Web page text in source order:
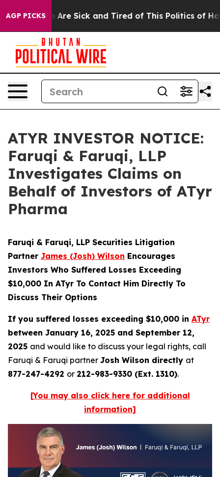
AGP PICKSAre Sick and Tired of This Politics of
ATYR INVESTOR NOTICE:
Faruqi & Faruqi, LLP
Investigates Claims on
Behalf of Investors of ATyr
Pharma
Faruqi & Faruqi, LLP Securities Litigation
Partner James (Josh) Wilson Encourages
Investors Who Suffered Losses Exceeding
$10,000 In ATyr To Contact Him Directly To
Discuss Their Options
If you suffered losses exceeding $10,000 in ATyr
between January 16, 2025 and September 12,
2025 and would like to discuss your legal rights, call
Faruqi & Faruqi partner Josh Wilson directly at
877-247-4292 or 212-983-9330 (Ext. 1310).
[You may also click here for additional
information]